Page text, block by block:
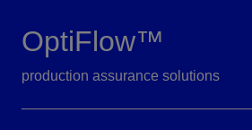
OptiFlow™
production assurance solutions